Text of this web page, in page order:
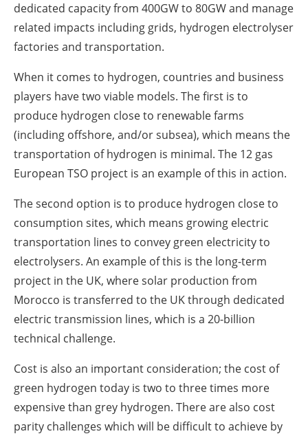
dedicated capacity from 400GW to 80GW and manage
related impacts including grids, hydrogen electrolyser
factories and transportation.
When it comes to hydrogen, countries and business
players have two viable models. The first is to
produce hydrogen close to renewable farms
(including offshore, and/or subsea), which means the
transportation of hydrogen is minimal. The 12 gas
European TSO project is an example of this in action.
The second option is to produce hydrogen close to
consumption sites, which means growing electric
transportation lines to convey green electricity to
electrolysers. An example of this is the long-term
project in the UK, where solar production from
Morocco is transferred to the UK through dedicated
electric transmission lines, which is a 20-billion
technical challenge.
Cost is also an important consideration; the cost of
green hydrogen today is two to three times more
expensive than grey hydrogen. There are also cost
parity challenges which will be difficult to achieve by